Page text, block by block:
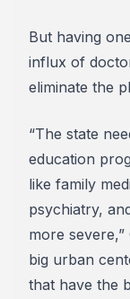
But having
influx of
eliminate the
“The state
education
like family
psychiatry,
more severe,”
big urban
that have the